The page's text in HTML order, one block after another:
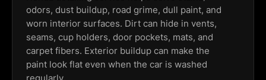
odors, dust buildup, road grime, dull paint, and
worn interior surfaces. Dirt can hide in vents,
seams, cup holders, door pockets, mats, and
carpet fibers. Exterior buildup can make the
paint look flat even when the car is washed